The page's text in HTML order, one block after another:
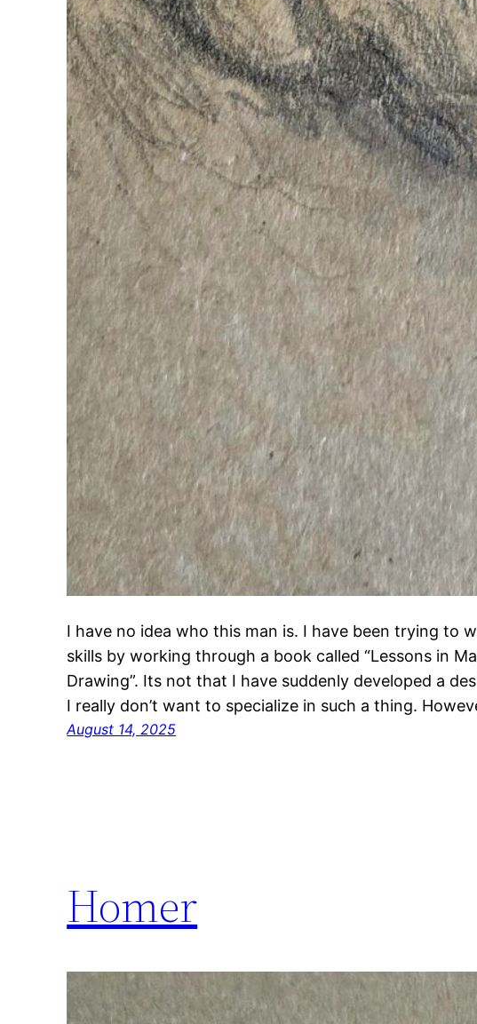
I have no idea who this man is. I have been trying to
skills by working through a book called “Lessons in
Drawing”. Its not that I have suddenly developed a
I really don’t want to specialize in such a thing.
August 14, 2025
Homer